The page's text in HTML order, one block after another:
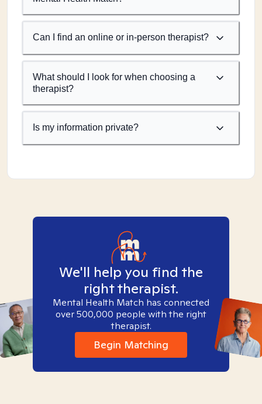
Can I find an online or in-person therapist?
What should I look for when choosing a
therapist?
Is my information private?
We'll help you find the
right therapist.
Mental Health Match has connected
over 500,000 people with the right
therapist.
Begin Matching